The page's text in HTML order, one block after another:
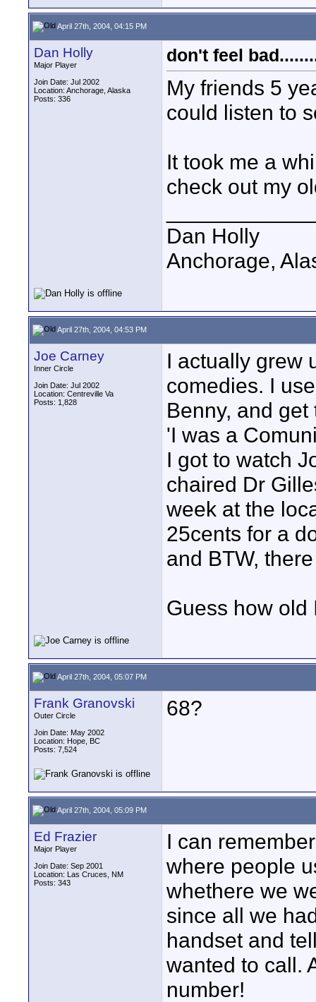
April 27th, 2004, 04:15 PM
Dan Holly
Major Player
Join Date: Jul 2002
Location: Anchorage, Alaska
Posts: 336
don't feel
My friends 5
could listen to
It took me a
check out my
Dan Holly
Anchorage,
April 27th, 2004, 04:53 PM
Joe Carney
Inner Circle
Join Date: Jul 2002
Location: Centreville Va
Posts: 1,828
I actually grew
comedies. I
Benny, and
'I was a
I got to watch
chaired Dr
week at the
25cents for a
and BTW,
Guess how old
April 27th, 2004, 05:07 PM
Frank Granovski
Outer Circle
Join Date: May 2002
Location: Hope, BC
Posts: 7,524
68?
April 27th, 2004, 05:09 PM
Ed Frazier
Major Player
Join Date: Sep 2001
Location: Las Cruces, NM
Posts: 343
I can
where people
whethere we
since all we
handset and
wanted to call.
number!